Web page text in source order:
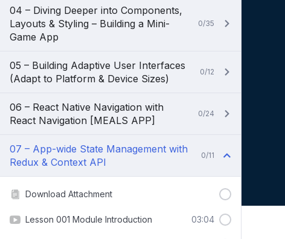
04 – Diving Deeper into Components,
Layouts & Styling – Building a Mini-
Game App
0/35
05 – Building Adaptive User Interfaces
(Adapt to Platform & Device Sizes)
0/12
06 – React Native Navigation with
React Navigation [MEALS APP]
0/24
07 – App-wide State Management with
Redux & Context API
0/11
Download Attachment
Lesson 001 Module Introduction 03:04